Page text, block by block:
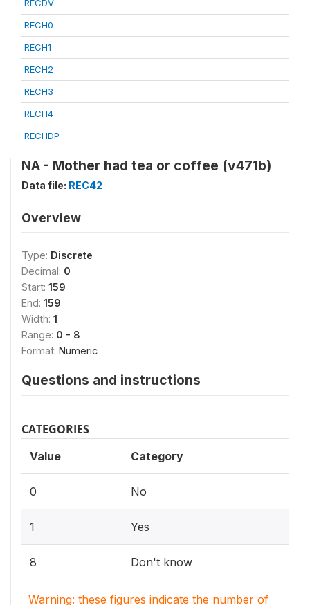
RECDV
RECH0
RECH1
RECH2
RECH3
RECH4
RECHDP
NA - Mother had tea or coffee (v471b)
Data file: REC42
Overview
Type: Discrete
Decimal: 0
Start: 159
End: 159
Width: 1
Range: 0 - 8
Format: Numeric
Questions and instructions
CATEGORIES
Value Category
0 No
1 Yes
8 Don't know
Warning: these figures indicate the number of